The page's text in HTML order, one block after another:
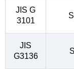
JIS G
3101
JIS
G3136